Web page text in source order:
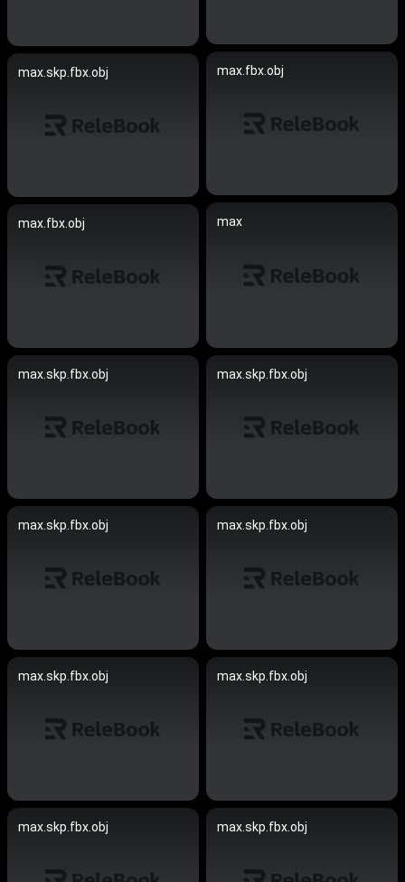
max.fbx.obj
max.skp.fbx.obj
max
max.fbx.obj
max.skp.fbx.obj max.skp.fbx.obj
max.skp.fbx.obj max.skp.fbx.obj
max.skp.fbx.obj max.skp.fbx.obj
max.skp.fbx.obj max.skp.fbx.obj